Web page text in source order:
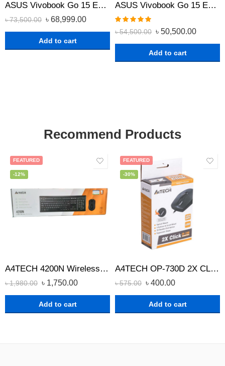
ASUS Vivobook Go 15 E1504FA-BQ522 Ryzen 5 7520U 15.6″ FHD Laptop with 16GB RAM, 512GB SSD, AMD Radeon Graphics
৳73,500.00 ৳ 68,999.00
Add to cart
ASUS Vivobook Go 15 E1504GA-NJ231 Core i3-N305 15.6″ FHD Laptop with 8GB RAM, 512GB SSD, intel UHD Graphics
Rated5.00
out of 5
৳54,500.00 ৳ 50,500.00
Add to cart
Recommend Products
FEATURED
-12%
A4TECH 4200N Wireless Keyboard Mouse Combo
৳1,980.00 ৳ 1,750.00
Add to cart
FEATURED
-30%
A4TECH OP-730D 2X CLICK OPTICAL WIRED MOUSE
৳575.00 ৳ 400.00
Add to cart